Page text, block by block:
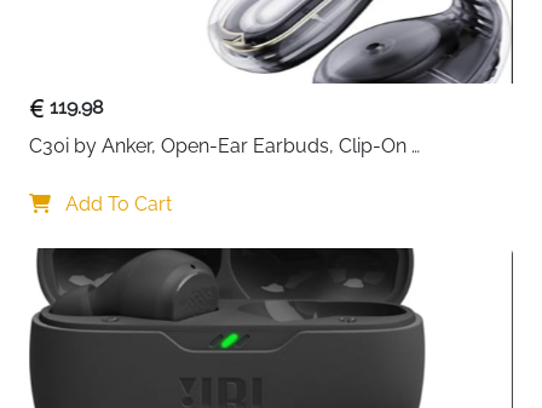
backpacks, or carry-on luggage, making it ideal for
frequent flyers and family travel.
With its durable build and universal compatibility, the
airplane headphone adapter is a reliable travel
essential for comfortable and high-quality in-flight
listening.
119.98
C30i by Anker, Open-Ear Earbuds, Clip-On
Shell Design, Attachable Ear Grips, Big Drivers for
Add To Cart